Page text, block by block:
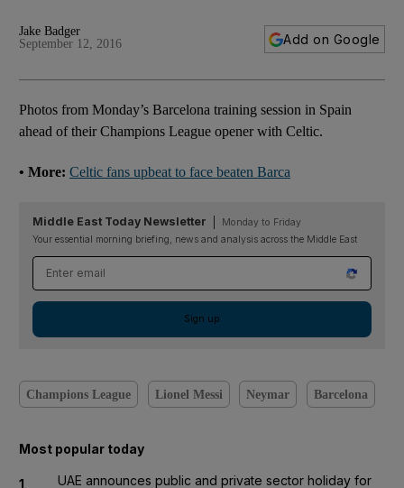
Jake Badger
September 12, 2016
Add on Google
Photos from Monday’s Barcelona training session in Spain
ahead of their Champions League opener with Celtic.
• More: Celtic fans upbeat to face beaten Barca
Middle East Today Newsletter
Monday to Friday
Your essential morning briefing, news and analysis across the Middle East
Email address
Sign up
Champions League Lionel Messi Neymar Barcelona
Most popular today
1
UAE announces public and private sector holiday for